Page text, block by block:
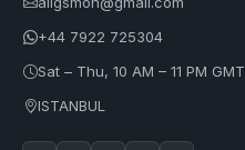
+44 7922 725304
Sat – Thu, 10 AM – 11 PM GMT
ISTANBUL